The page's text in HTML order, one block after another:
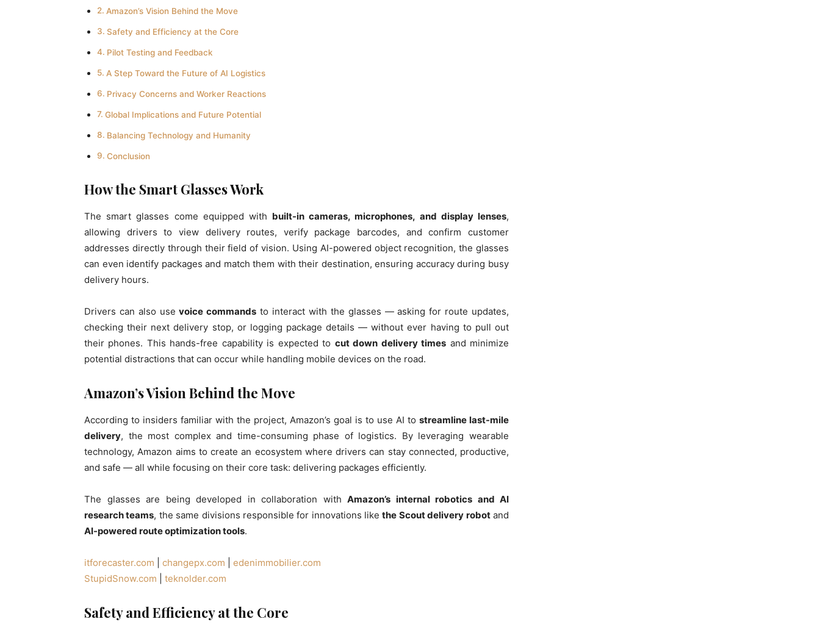
Amazon’s Vision Behind the Move
Safety and Efficiency at the Core
Pilot Testing and Feedback
A Step Toward the Future of AI Logistics
Privacy Concerns and Worker Reactions
Global Implications and Future Potential
Balancing Technology and Humanity
Conclusion
How the Smart Glasses Work
The smart glasses come equipped with built-in cameras, microphones, and display lenses,
allowing drivers to view delivery routes, verify package barcodes, and confirm customer
addresses directly through their field of vision. Using AI-powered object recognition, the glasses
can even identify packages and match them with their destination, ensuring accuracy during busy
delivery hours.
Drivers can also usevoice commands to interact with the glasses — asking for route updates,
checking their next delivery stop, or logging package details — without ever having to pull out
their phones. This hands-free capability is expected to cut down delivery times and minimize
potential distractions that can occur while handling mobile devices on the road.
Amazon’s Vision Behind the Move
According to insiders familiar with the project, Amazon’s goal is to use AI to streamline last-mile
delivery, the most complex and time-consuming phase of logistics. By leveraging wearable
technology, Amazon aims to create an ecosystem where drivers can stay connected, productive,
and safe — all while focusing on their core task: delivering packages efficiently.
The glasses are being developed in collaboration with Amazon’s internal robotics and AI
research teams, the same divisions responsible for innovations likethe Scout delivery robotand
AI-powered route optimization tools.
itforecaster.com changepx.com
edenimmobilier.com
StupidSnow.com
teknolder.com
Safety and Efficiency at the Core